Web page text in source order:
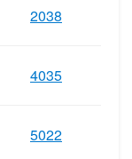
2038
4035
5022